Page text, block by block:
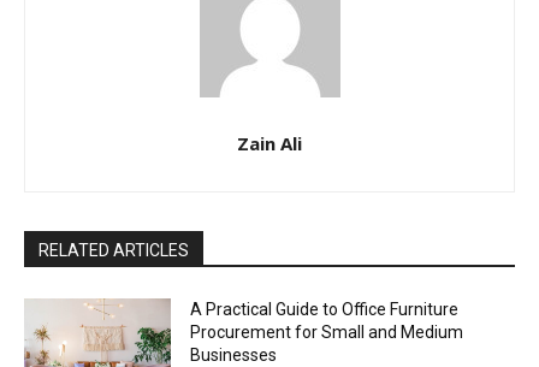
Zain Ali
RELATED ARTICLES
A Practical Guide to Office Furniture
Procurement for Small and Medium
Businesses